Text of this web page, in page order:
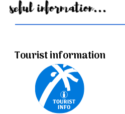
Useful information...
Tourist information